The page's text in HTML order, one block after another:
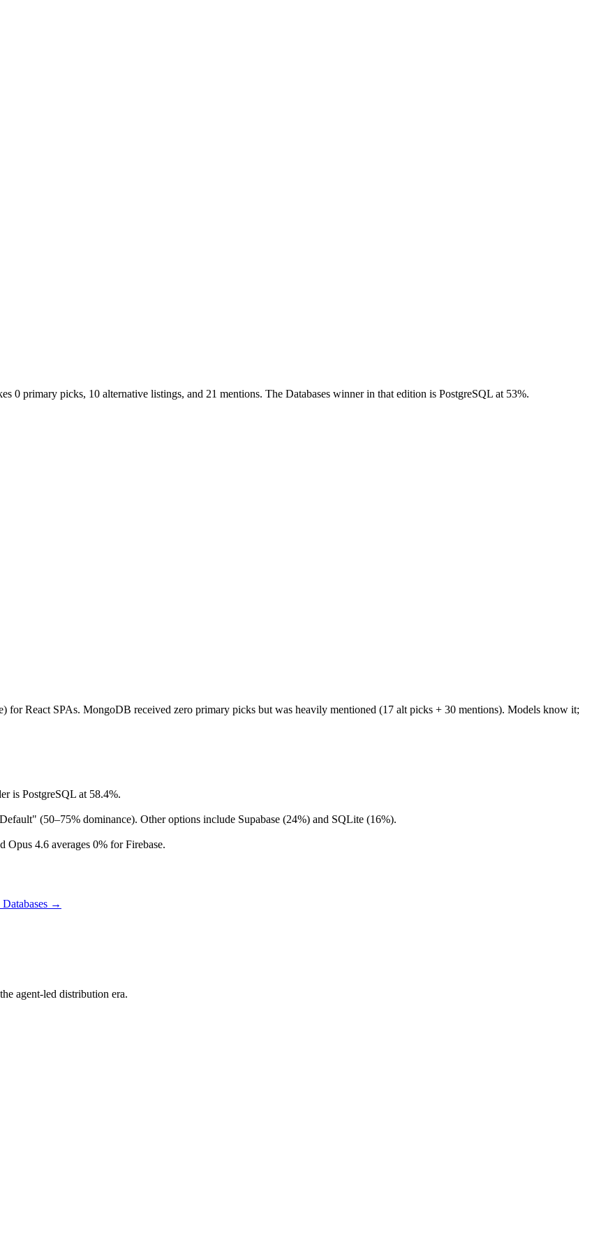
0 primary picks, 10 alternative listings, and 21 mentions. The Databases winner in that edition is PostgreSQL at 53%.
for React SPAs. MongoDB received zero primary picks but was heavily mentioned (17 alt picks + 30 mentions). Models know it;
is PostgreSQL at 58.4%.
(50–75% dominance). Other options include Supabase (24%) and SQLite (16%).
Opus 4.6 averages 0% for Firebase.
Databases →
agent-led distribution era.